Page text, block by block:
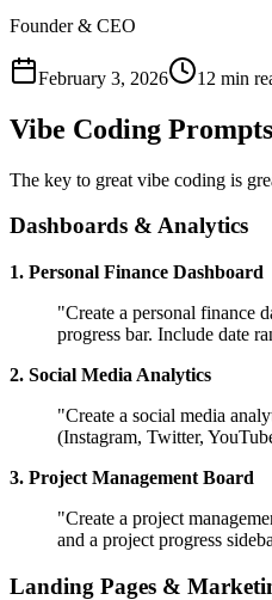
Founder & CEO
February 3, 2026 12 min
Vibe Coding
The key to great vibe coding is
Dashboards & Analytics
1. Personal Finance Dashboard
"Create a personal finance
progress bar. Include date
2. Social Media Analytics
"Create a social media
(Instagram, Twitter,
3. Project Management Board
"Create a project
and a project progress
Landing Pages &